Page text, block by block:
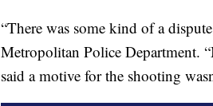
“There was some kind of a
Metropolitan Police Department.
said a motive for the shooting